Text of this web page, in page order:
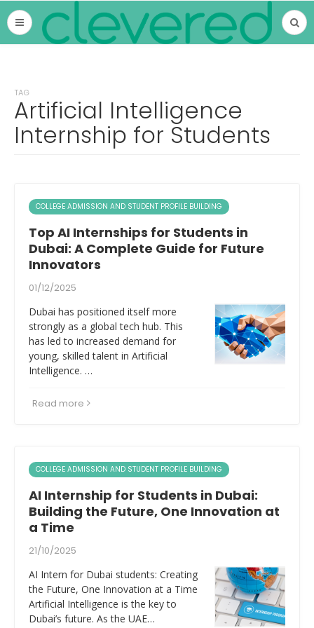
TAG
Artificial Intelligence
Internship for Students
COLLEGE ADMISSION AND STUDENT PROFILE BUILDING
Top AI Internships for Students in
Dubai: A Complete Guide for Future
Innovators
01/12/2025
Dubai has positioned itself more
strongly as a global tech hub. This
has led to increased demand for
young, skilled talent in Artificial
Intelligence. …
Read more
COLLEGE ADMISSION AND STUDENT PROFILE BUILDING
AI Internship for Students in Dubai:
Building the Future, One Innovation at
a Time
21/10/2025
AI Intern for Dubai students: Creating
the Future, One Innovation at a Time
Artificial Intelligence is the key to
Dubai’s future. As the UAE…